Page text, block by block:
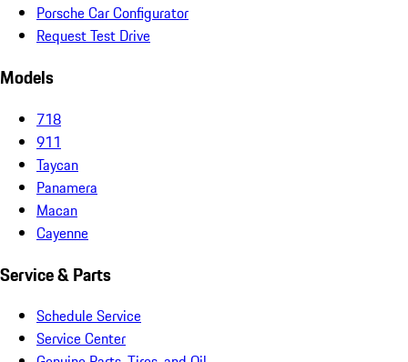
Porsche Car Configurator
Request Test Drive
Models
718
911
Taycan
Panamera
Macan
Cayenne
Service & Parts
Schedule Service
Service Center